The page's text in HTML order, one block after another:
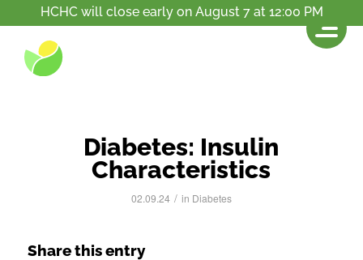
HCHC will close early on August 7 at 12:00 PM
News
You are here:
Diabetes: Insulin
Characteristics
02.09.24 / in Diabetes
Share this entry